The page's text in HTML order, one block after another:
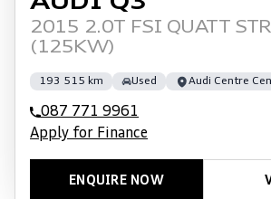
2015 2.0T FSI QUATT
(125KW)
193 515 km Used Audi Centre
087 771 9961
Apply for Finance
ENQUIRE NOW